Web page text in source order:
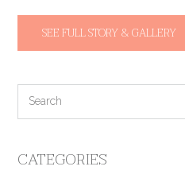
SEE FULL STORY & GALLERY
CATEGORIES